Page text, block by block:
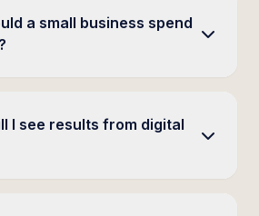
a small business spend
I see results from digital